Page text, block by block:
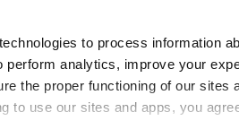
to process information
perform analytics, improve your
the proper functioning of our sites
to use our sites and apps, you
Contact